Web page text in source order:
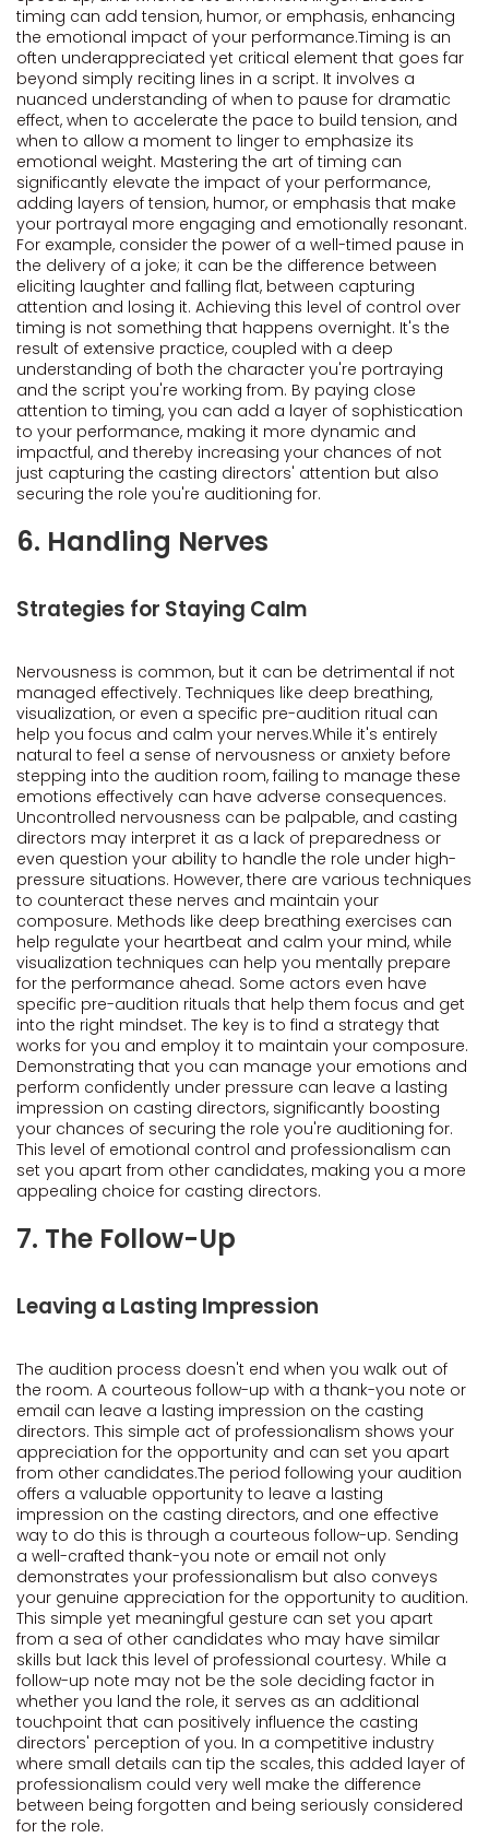
timing can add tension, humor, or emphasis, enhancing
the emotional impact of your performance.Timing is an
often underappreciated yet critical element that goes far
beyond simply reciting lines in a script. It involves a
nuanced understanding of when to pause for dramatic
effect, when to accelerate the pace to build tension, and
when to allow a moment to linger to emphasize its
emotional weight. Mastering the art of timing can
significantly elevate the impact of your performance,
adding layers of tension, humor, or emphasis that make
your portrayal more engaging and emotionally resonant.
For example, consider the power of a well-timed pause in
the delivery of a joke; it can be the difference between
eliciting laughter and falling flat, between capturing
attention and losing it. Achieving this level of control over
timing is not something that happens overnight. It's the
result of extensive practice, coupled with a deep
understanding of both the character you're portraying
and the script you're working from. By paying close
attention to timing, you can add a layer of sophistication
to your performance, making it more dynamic and
impactful, and thereby increasing your chances of not
just capturing the casting directors' attention but also
securing the role you're auditioning for.
6. Handling Nerves
Strategies for Staying Calm
Nervousness is common, but it can be detrimental if not
managed effectively. Techniques like deep breathing,
visualization, or even a specific pre-audition ritual can
help you focus and calm your nerves.While it's entirely
natural to feel a sense of nervousness or anxiety before
stepping into the audition room, failing to manage these
emotions effectively can have adverse consequences.
Uncontrolled nervousness can be palpable, and casting
directors may interpret it as a lack of preparedness or
even question your ability to handle the role under high-
pressure situations. However, there are various techniques
to counteract these nerves and maintain your
composure. Methods like deep breathing exercises can
help regulate your heartbeat and calm your mind, while
visualization techniques can help you mentally prepare
for the performance ahead. Some actors even have
specific pre-audition rituals that help them focus and get
into the right mindset. The key is to find a strategy that
works for you and employ it to maintain your composure.
Demonstrating that you can manage your emotions and
perform confidently under pressure can leave a lasting
impression on casting directors, significantly boosting
your chances of securing the role you're auditioning for.
This level of emotional control and professionalism can
set you apart from other candidates, making you a more
appealing choice for casting directors.
7. The Follow-Up
Leaving a Lasting Impression
The audition process doesn't end when you walk out of
the room. A courteous follow-up with a thank-you note or
email can leave a lasting impression on the casting
directors. This simple act of professionalism shows your
appreciation for the opportunity and can set you apart
from other candidates.The period following your audition
offers a valuable opportunity to leave a lasting
impression on the casting directors, and one effective
way to do this is through a courteous follow-up. Sending
a well-crafted thank-you note or email not only
demonstrates your professionalism but also conveys
your genuine appreciation for the opportunity to audition.
This simple yet meaningful gesture can set you apart
from a sea of other candidates who may have similar
skills but lack this level of professional courtesy. While a
follow-up note may not be the sole deciding factor in
whether you land the role, it serves as an additional
touchpoint that can positively influence the casting
directors' perception of you. In a competitive industry
where small details can tip the scales, this added layer of
professionalism could very well make the difference
between being forgotten and being seriously considered
for the role.